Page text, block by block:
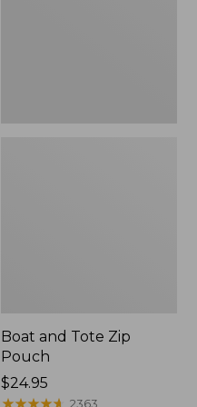
Boat and Tote Zip
Pouch
Price:
$24.95
$24.95
★★★★★
★★★★★ 2363